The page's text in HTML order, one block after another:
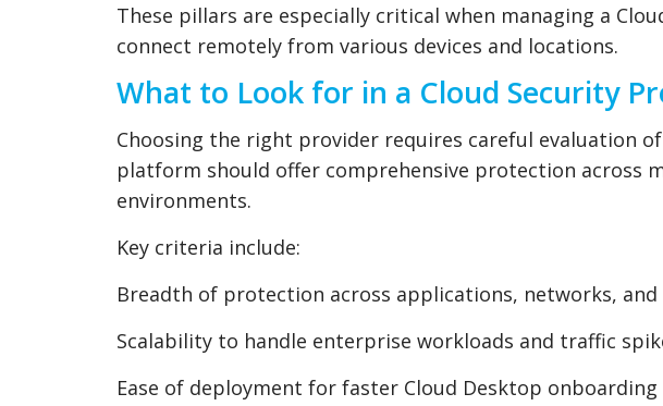
These pillars are especially critical when managing a
connect remotely from various devices and locations.
What to Look for in a Cloud Security
Choosing the right provider requires careful evaluation
platform should offer comprehensive protection across
environments.
Key criteria include:
Breadth of protection across applications, networks, and
Scalability to handle enterprise workloads and traffic
Ease of deployment for faster Cloud Desktop onboarding